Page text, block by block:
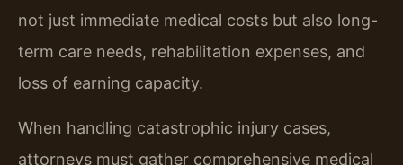
not just immediate medical costs but also long-
term care needs, rehabilitation expenses, and
loss of earning capacity.
When handling catastrophic injury cases,
attorneys must gather comprehensive medical